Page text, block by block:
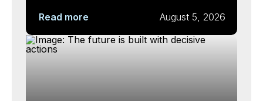
Read more August 5, 2026